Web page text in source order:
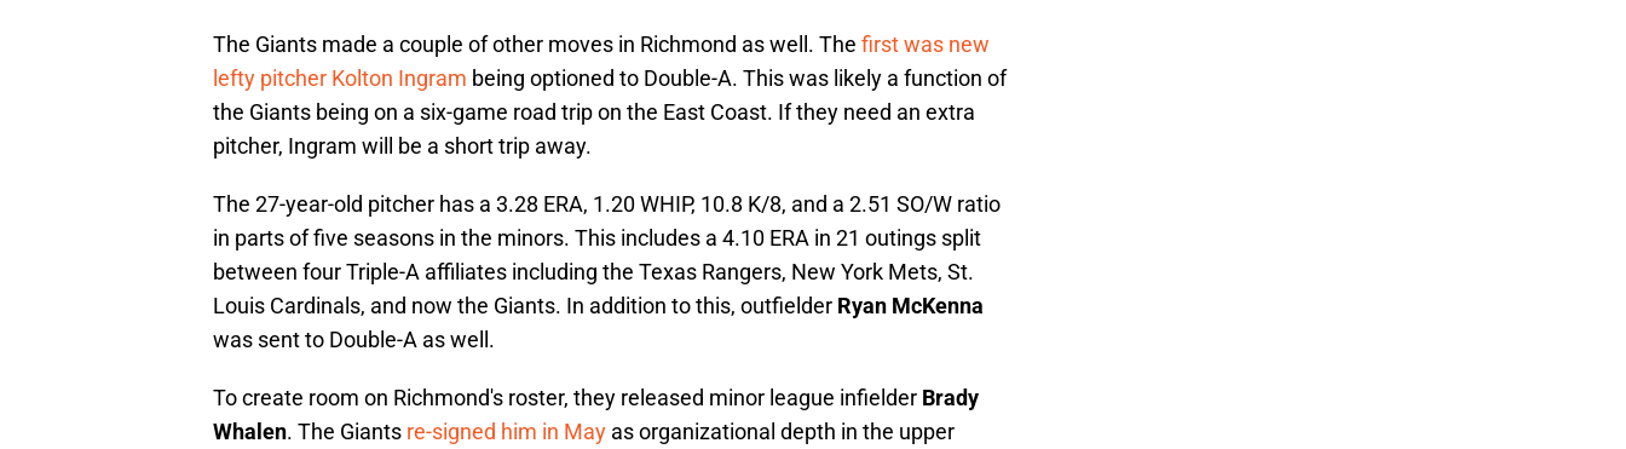
The Giants made a couple of other moves in Richmond as well. The first was new
lefty pitcher Kolton Ingram being optioned to Double-A. This was likely a function of
the Giants being on a six-game road trip on the East Coast. If they need an extra
pitcher, Ingram will be a short trip away.
The 27-year-old pitcher has a 3.28 ERA, 1.20 WHIP, 10.8 K/8, and a 2.51 SO/W ratio
in parts of five seasons in the minors. This includes a 4.10 ERA in 21 outings split
between four Triple-A affiliates including the Texas Rangers, New York Mets, St.
Louis Cardinals, and now the Giants. In addition to this, outfielder Ryan McKenna
was sent to Double-A as well.
To create room on Richmond's roster, they released minor league infielder Brady
Whalen. The Giants re-signed him in May as organizational depth in the upper